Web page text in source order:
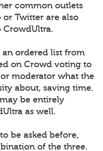
common outlets
or Twitter are also
an ordered list from
on Crowd voting to
moderator what the
about, saving time.
be entirely
as well.
be asked before,
of the three.